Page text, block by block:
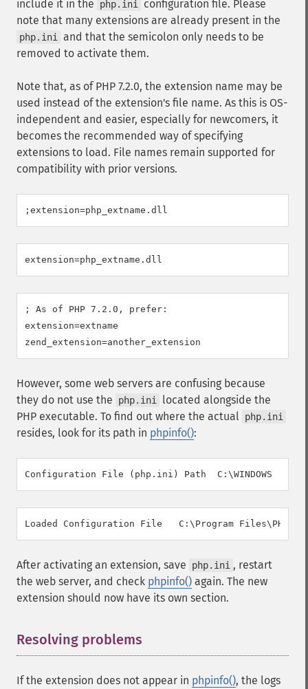
include it in the
php.ini
configuration file. Please
note that many extensions are already present in the
php.ini
and that the semicolon only needs to be
removed to activate them.
Note that, as of PHP 7.2.0, the extension name may be
used instead of the extension's file name. As this is OS-
independent and easier, especially for newcomers, it
becomes the recommended way of specifying
extensions to load. File names remain supported for
compatibility with prior versions.
; As of PHP 7.2.0, prefer:
extension=extname
However, some web servers are confusing because
they do not use the
php.ini
located alongside the
PHP executable. To find out where the actual php.ini
resides, look for its path in phpinfo():
After activating an extension, save php.ini , restart
the web server, and check phpinfo() again. The new
extension should now have its own section.
Resolving problems
If the extension does not appear in phpinfo(), the logs